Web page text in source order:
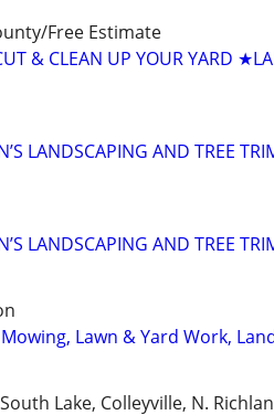
Free Estimate
& CLEAN UP YOUR YARD
LANDSCAPING AND TREE
LANDSCAPING AND TREE
Lawn & Yard Work,
Lake, Colleyville, N.